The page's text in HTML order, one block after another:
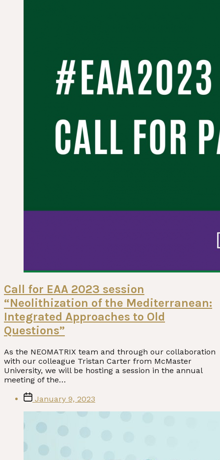
Call for EAA 2023 session
“Neolithization of the Mediterranean:
Integrated Approaches to Old
Questions”
As the NEOMATRIX team and through our collaboration
with our colleague Tristan Carter from McMaster
University, we will be hosting a session in the annual
meeting of the…
Post
date
January 9, 2023